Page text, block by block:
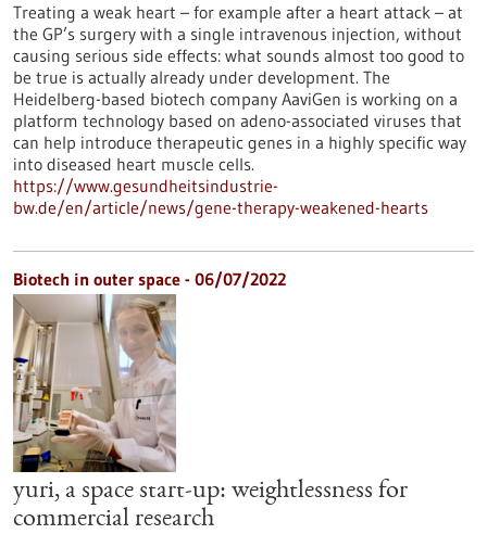
Treating a weak heart – for example after a heart attack – at
the GP’s surgery with a single intravenous injection, without
causing serious side effects: what sounds almost too good to
be true is actually already under development. The
Heidelberg-based biotech company AaviGen is working on a
platform technology based on adeno-associated viruses that
can help introduce therapeutic genes in a highly specific way
into diseased heart muscle cells.
https://www.gesundheitsindustrie-
bw.de/en/article/news/gene-therapy-weakened-hearts
Biotech in outer space - 06/07/2022
yuri, a space start-up: weightlessness for
commercial research